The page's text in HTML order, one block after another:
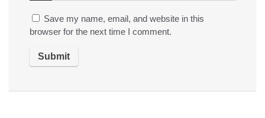
Save my name, email, and website in this
browser for the next time I comment.